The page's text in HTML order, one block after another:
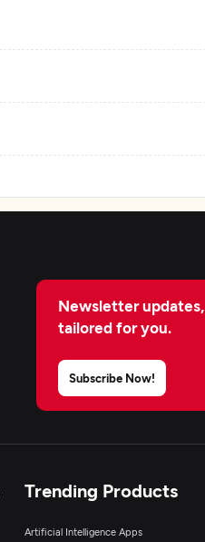
Newsletter updates,
tailored for you.
Subscribe Now!
Trending Products
Artificial Intelligence Apps